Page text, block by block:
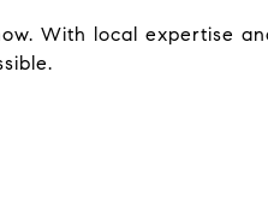
With local expertise